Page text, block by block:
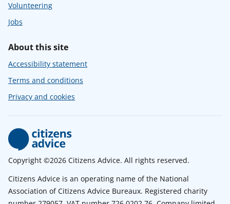
Volunteering
Jobs
About this site
Accessibility statement
Terms and conditions
Privacy and cookies
Copyright ©2026 Citizens Advice. All rights reserved.
Citizens Advice is an operating name of the National
Association of Citizens Advice Bureaux. Registered charity